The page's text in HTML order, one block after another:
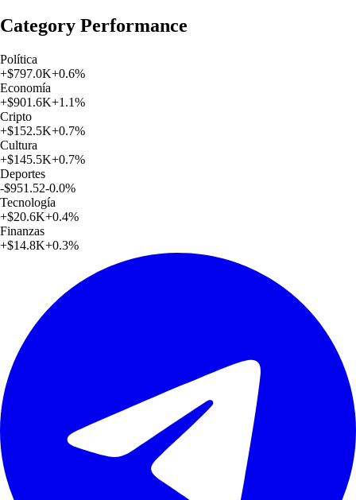
Category Performance
Política
+$797.0K+0.6%
Economía
+$901.6K+1.1%
Cripto
+$152.5K+0.7%
Cultura
+$145.5K+0.7%
Deportes
-$951.52-0.0%
Tecnología
+$20.6K+0.4%
Finanzas
+$14.8K+0.3%